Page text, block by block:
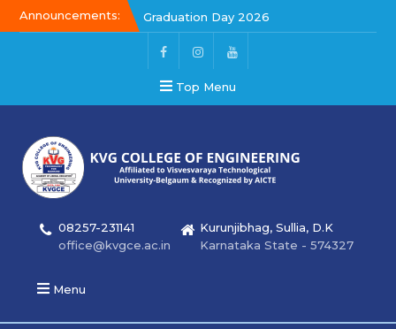
Announcements:
Kalakar 2026
Graduation Day 2026
Top Menu
08257-231141
office@kvgce.ac.in
Kurunjibhag, Sullia, D.K
Karnataka State - 574327
Menu